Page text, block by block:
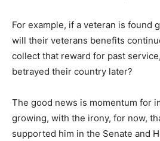
For example, if a veteran is found
will their veterans benefits
collect that reward for past
betrayed their country later?
The good news is momentum for
growing, with the irony, for now,
supported him in the Senate and